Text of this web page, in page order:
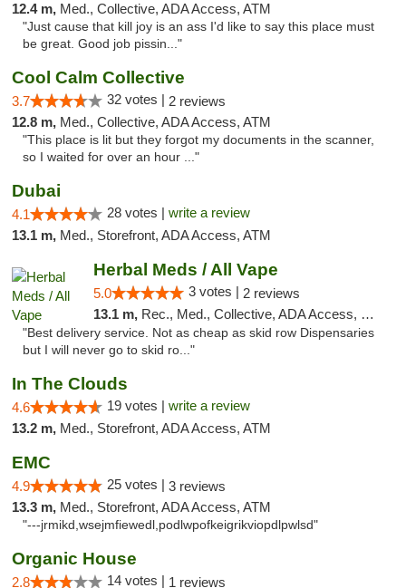
12.4 m, Med., Collective, ADA Access, ATM
"Just cause that kill joy is an ass I'd like to say this place must
be great. Good job pissin..."
Cool Calm Collective
3.7 32 votes | 2 reviews
12.8 m, Med., Collective, ADA Access, ATM
"This place is lit but they forgot my documents in the scanner,
so I waited for over an hour ..."
Dubai
4.1 28 votes | write a review
13.1 m, Med., Storefront, ADA Access, ATM
Herbal Meds / All Vape
5.0 3 votes | 2 reviews
13.1 m, Rec., Med., Collective, ADA Access, Member Application Required, ATM, Debit Card
"Best delivery service. Not as cheap as skid row Dispensaries
but I will never go to skid ro..."
In The Clouds
4.6 19 votes | write a review
13.2 m, Med., Storefront, ADA Access, ATM
EMC
4.9 25 votes | 3 reviews
13.3 m, Med., Storefront, ADA Access, ATM
"---jrmikd,wsejmfiewedl,podlwpofkeigrikviopdlpwlsd"
Organic House
2.8 14 votes | 1 reviews